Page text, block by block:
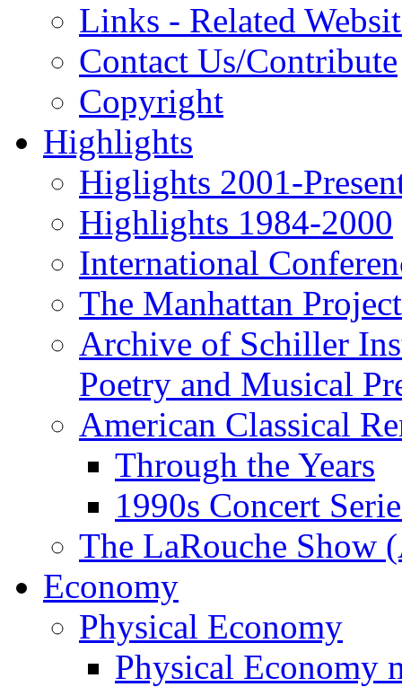
Links - Related
Contact Us/Contribute
Copyright
Highlights
Higlights 2001-
Highlights 1984-2000
International
The Manhattan Project
Archive of Schiller
Poetry and Musical
American Classical
Through the Years
1990s Concert
The LaRouche Show
Economy
Physical Economy
Physical Economy